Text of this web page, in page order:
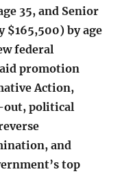
35, and Senior
$165,500) by age
federal
promotion
Action,
political
and
top